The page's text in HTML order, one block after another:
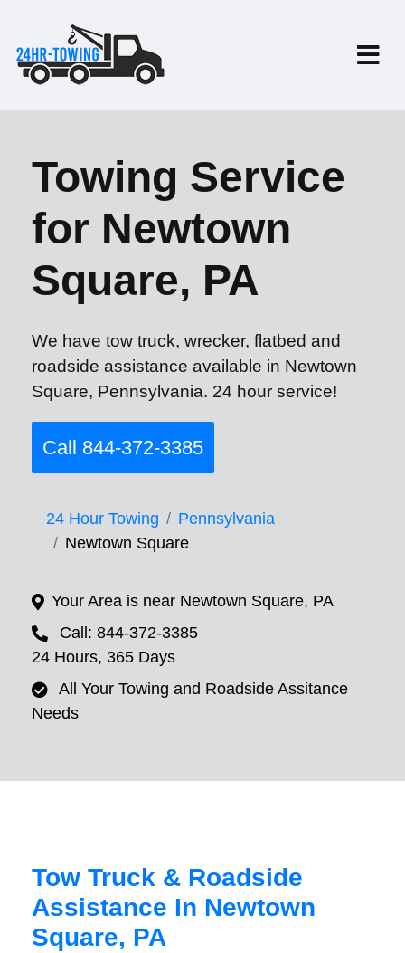
Towing Service
for Newtown
Square, PA
We have tow truck, wrecker, flatbed and
roadside assistance available in Newtown
Square, Pennsylvania. 24 hour service!
Call 844-372-3385
24 Hour Towing
Pennsylvania
Newtown Square
Your Area is near Newtown Square, PA
Call: 844-372-3385
24 Hours, 365 Days
All Your Towing and Roadside Assitance
Needs
Tow Truck & Roadside
Assistance In Newtown
Square, PA